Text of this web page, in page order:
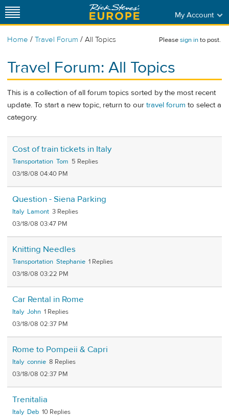
My Account
Home / Travel Forum / All Topics Pleasesign into post.
Travel Forum: All Topics
This is a collection of all forum topics sorted by the most recent
update. To start a new topic, return to our travel forum to select a
category.
Cost of train tickets in Italy
Transportation Tom 5
03/18/08 04:40 PM
Question - Siena Parking
Italy Lamont 3
03/18/08 03:47 PM
Knitting Needles
Transportation Stephanie 1
03/18/08 03:22 PM
Car Rental in Rome
Italy John 1
03/18/08 02:37 PM
Rome to Pompeii & Capri
Italy connie 8
03/18/08 02:37 PM
Trenitalia
Italy Deb 10